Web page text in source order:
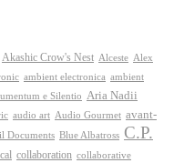
Akashic Crow's Nest Alceste Alex
ambient electronica ambient
e Silentio Aria Nadii
audio art Audio Gourmet avant-
Documents Blue Albatross C.P.
collaboration collaborative